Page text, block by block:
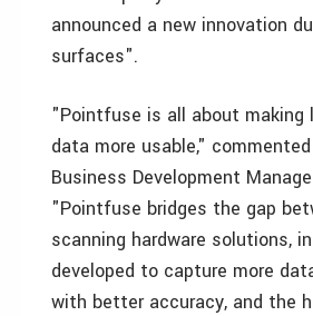
announced a new innovation
surfaces".
"Pointfuse is all about making
data more usable,"
Business Development
"Pointfuse bridges the gap
scanning hardware solutions,
developed to capture more
with better accuracy, and the